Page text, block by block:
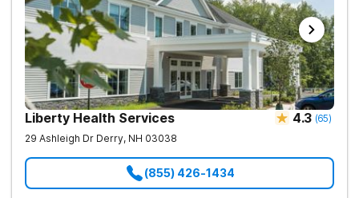
Liberty Health Services 4.3 (65)
29 Ashleigh Dr Derry, NH 03038
(855) 426-1434